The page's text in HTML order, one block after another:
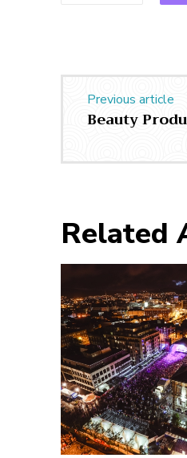
Previous article
Beauty
Related